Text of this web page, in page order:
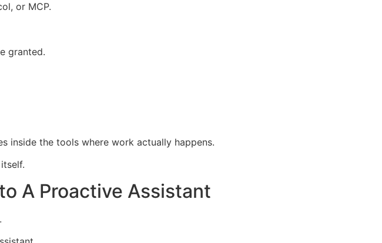
or MCP.
granted.
inside the tools where work actually happens.
A Proactive Assistant